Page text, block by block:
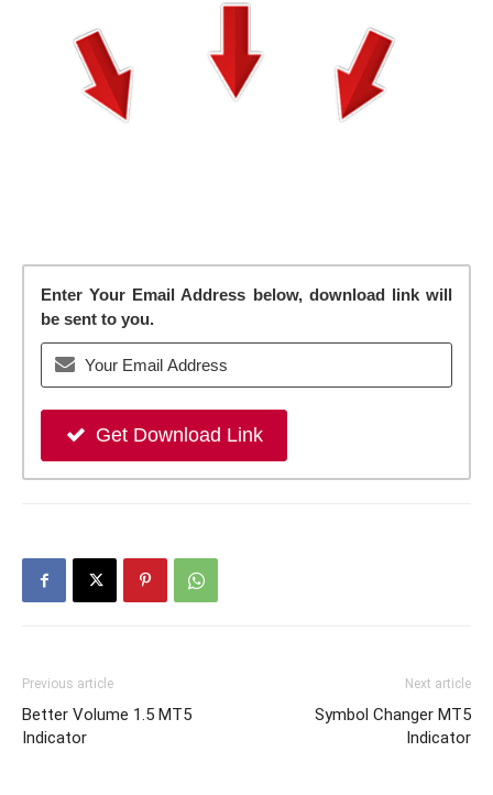
Enter Your Email Address below, download link will
be sent to you.
Get Download Link
Previous article
Better Volume 1.5 MT5
Indicator
Next article
Symbol Changer MT5
Indicator